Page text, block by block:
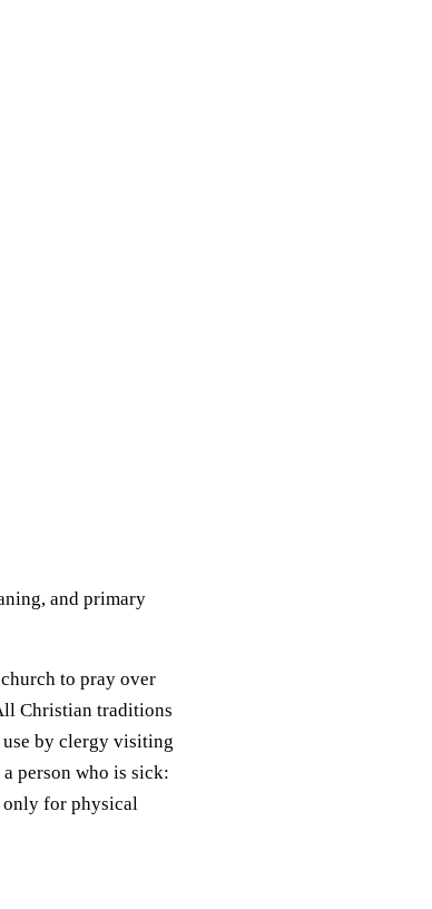
and primary
to pray over
Christian traditions
by clergy visiting
person who is sick:
only for physical